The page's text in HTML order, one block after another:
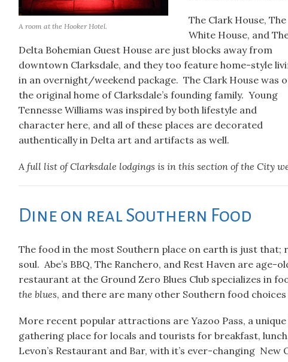
A room at the Hooker Hotel.
The Clark House, The
White House, and
Delta Bohemian Guest House are just blocks away from
downtown Clarksdale, and they too feature home-style
in an overnight/weekend package. The Clark House was
the original home of Clarksdale’s founding family. Young
Tennesse Williams was inspired by both lifestyle and
character here, and all of these places are decorated
authentically in Delta art and artifacts as well.
A full list of Clarksdale lodgings is in this section of the City
Dine on real Southern Food
The food in the most Southern place on earth is just that;
soul. Abe’s BBQ, The Ranchero, and Rest Haven are age-
restaurant at the Ground Zero Blues Club specializes in
the blues, and there are many other Southern food choices
More recent popular attractions are Yazoo Pass, a
gathering place for locals and tourists for breakfast,
Levon’s Restaurant and Bar, with it’s ever-changing New